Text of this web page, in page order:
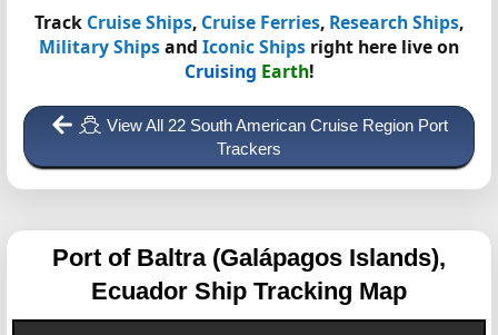
Track Cruise Ships, Cruise Ferries, Research Ships,
Military Shipsand Iconic Ships right here live on
Cruising Earth!
View All 22 South American Cruise Region Port
Trackers
Port of Baltra (Galápagos Islands),
Ecuador Ship Tracking Map